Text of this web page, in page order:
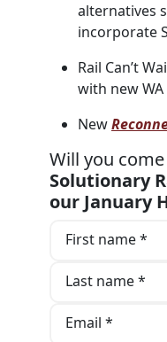
alternatives
incorporate
Rail Can’t
with new
New
Will you
Solutionary
our January
First name *
Last name *
Email *